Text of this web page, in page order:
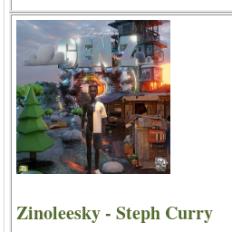
Zinoleesky - Steph Curry